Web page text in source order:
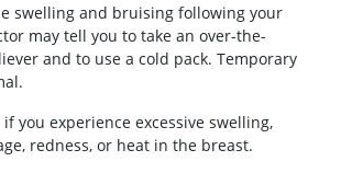
swelling and bruising following your
may tell you to take an over-the-
and to use a cold pack. Temporary
you experience excessive swelling,
redness, or heat in the breast.